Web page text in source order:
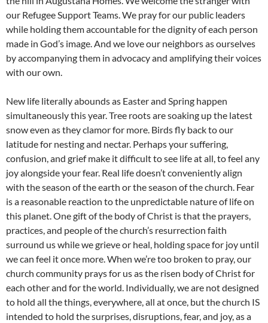
our Refugee Support Teams. We pray for our public leaders
while holding them accountable for the dignity of each person
made in God’s image. And we love our neighbors as ourselves
by accompanying them in advocacy and amplifying their voices
with our own.
New life literally abounds as Easter and Spring happen
simultaneously this year. Tree roots are soaking up the latest
snow even as they clamor for more. Birds fly back to our
latitude for nesting and nectar. Perhaps your suffering,
confusion, and grief make it difficult to see life at all, to feel any
joy alongside your fear. Real life doesn’t conveniently align
with the season of the earth or the season of the church. Fear
is a reasonable reaction to the unpredictable nature of life on
this planet. One gift of the body of Christ is that the prayers,
practices, and people of the church’s resurrection faith
surround us while we grieve or heal, holding space for joy until
we can feel it once more. When we’re too broken to pray, our
church community prays for us as the risen body of Christ for
each other and for the world. Individually, we are not designed
to hold all the things, everywhere, all at once, but the church IS
intended to hold the surprises, disruptions, fear, and joy, as a